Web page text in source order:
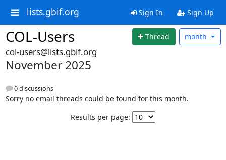
lists.gbif.org Sign In Sign Up
COL-Users Thread month
col-users@lists.gbif.org
November 2025
0 discussions
Sorry no email threads could be found for this month.
Results per page: